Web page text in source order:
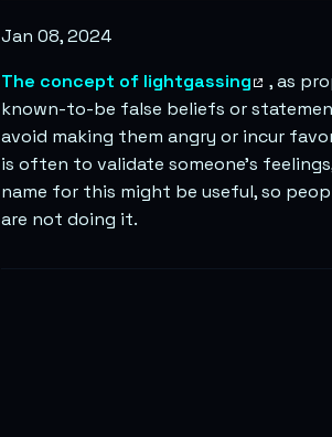
Jan 08, 2024
The concept of lightgassing
, as
known-to-be false beliefs or
avoid making them angry or incur
is often to validate someone’s
name for this might be useful, so
are not doing it.